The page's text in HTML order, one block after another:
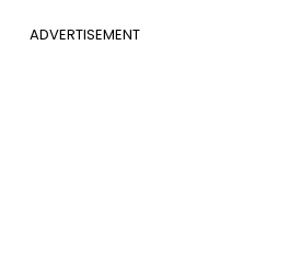
ADVERTISEMENT